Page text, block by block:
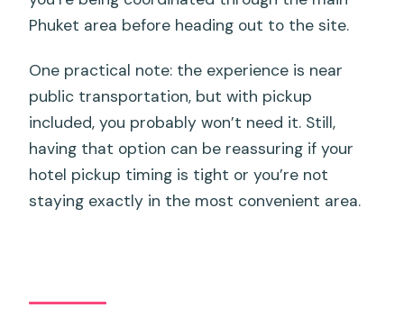
Phuket area before heading out to the site.
One practical note: the experience is near
public transportation, but with pickup
included, you probably won’t need it. Still,
having that option can be reassuring if your
hotel pickup timing is tight or you’re not
staying exactly in the most convenient area.